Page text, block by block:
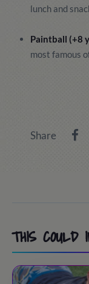
lunch and
Paintball (+8
most famous
Share
THIS COULD